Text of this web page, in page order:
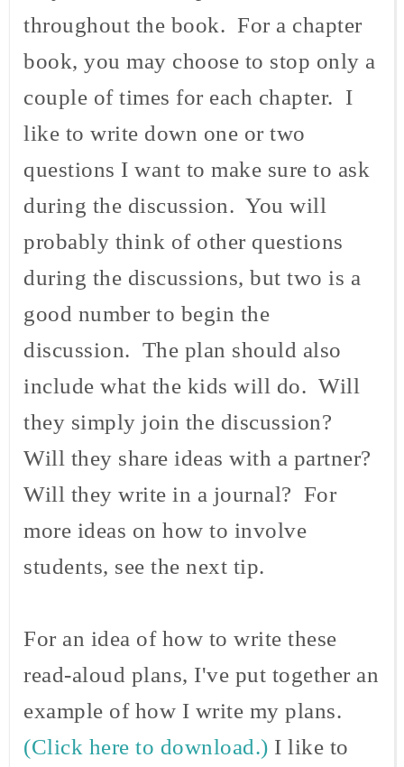
throughout the book. For a chapter
book, you may choose to stop only a
couple of times for each chapter. I
like to write down one or two
questions I want to make sure to ask
during the discussion. You will
probably think of other questions
during the discussions, but two is a
good number to begin the
discussion. The plan should also
include what the kids will do. Will
they simply join the discussion?
Will they share ideas with a partner?
Will they write in a journal? For
more ideas on how to involve
students, see the next tip.
For an idea of how to write these
read-aloud plans, I've put together an
example of how I write my plans.
(Click here to download.) I like to